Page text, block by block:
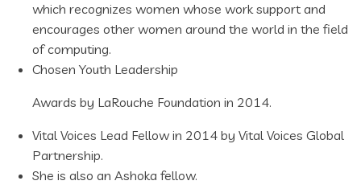
which recognizes women whose work support and
encourages other women around the world in the field
of computing.
Chosen Youth Leadership
Awards by LaRouche Foundation in 2014.
Vital Voices Lead Fellow in 2014 by Vital Voices Global
Partnership.
She is also an Ashoka fellow.